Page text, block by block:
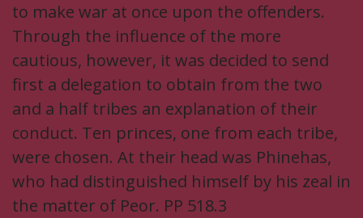
to make war at once upon the offenders.
Through the influence of the more
cautious, however, it was decided to send
first a delegation to obtain from the two
and a half tribes an explanation of their
conduct. Ten princes, one from each tribe,
were chosen. At their head was Phinehas,
who had distinguished himself by his zeal in
the matter of Peor. PP 518.3